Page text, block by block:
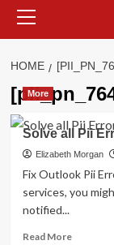
Menu
HOME
More
Solve all Pii
Elizabeth Morgan
Fix Outlook Pii
services, you
notified...
Read MoreRead